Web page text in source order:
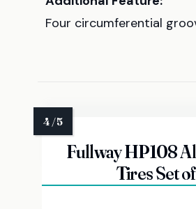
Four circumferential
Fullway HP108
Tires Set